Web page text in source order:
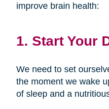
improve brain health:
1. Start Your
We need to set
the moment we wake
of sleep and a